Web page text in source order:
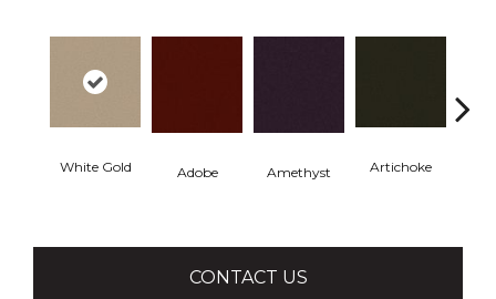
White Gold Adobe Amethyst Artichoke
CONTACT US